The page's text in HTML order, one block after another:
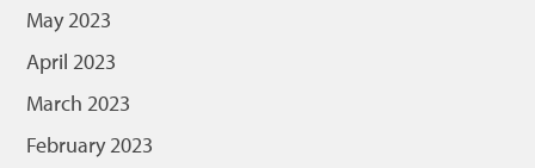
May 2023
April 2023
March 2023
February 2023